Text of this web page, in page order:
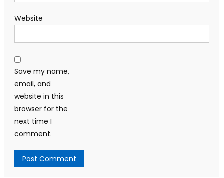
Website
Save my name,
email, and
website in this
browser for the
next time I
comment.